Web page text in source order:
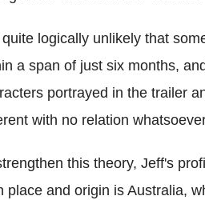
quite logically unlikely that
a span of just six months,
portrayed in the trailer
with no relation
this theory, Jeff's
place and origin is Australia,